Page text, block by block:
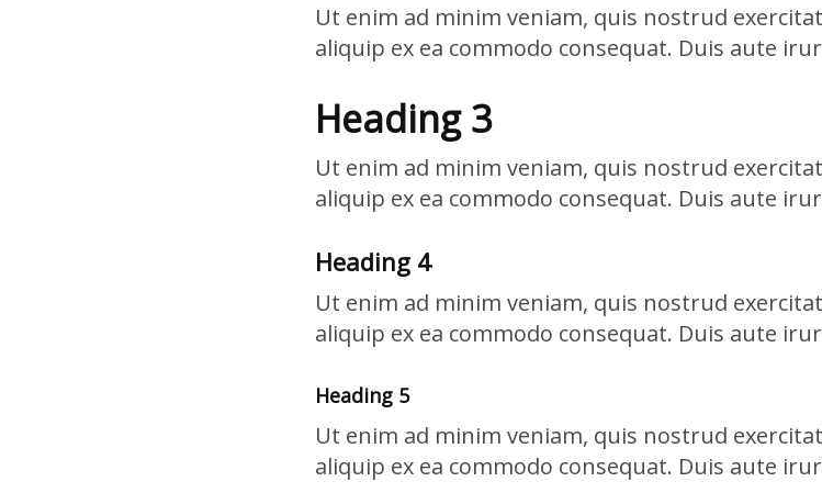
Ut enim ad minim veniam, quis nostrud
aliquip ex ea commodo consequat. Duis aute
Heading 3
Ut enim ad minim veniam, quis nostrud
aliquip ex ea commodo consequat. Duis aute
Heading 4
Ut enim ad minim veniam, quis nostrud
aliquip ex ea commodo consequat. Duis aute
Heading 5
Ut enim ad minim veniam, quis nostrud
aliquip ex ea commodo consequat. Duis aute